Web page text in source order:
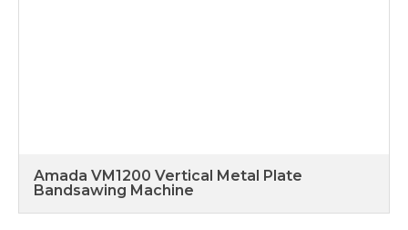
Amada VM1200 Vertical Metal Plate
Bandsawing Machine